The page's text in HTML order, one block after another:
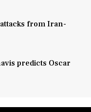
from Iran-
predicts Oscar